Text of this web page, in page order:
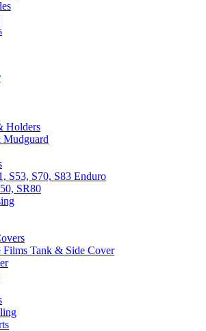
Holders
Mudguard
S53, S70, S83 Enduro
SR80
Films Tank & Side Cover